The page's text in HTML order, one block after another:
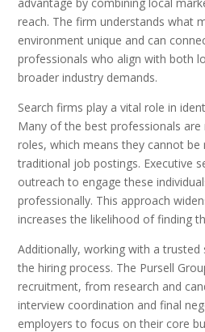
reach. The firm understands what
environment unique and can
professionals who align with both
broader industry demands.
Search firms play a vital role in
Many of the best professionals
roles, which means they cannot be
traditional job postings. Executive
outreach to engage these
professionally. This approach
increases the likelihood of finding
Additionally, working with a
the hiring process. The Pursell
recruitment, from research and
interview coordination and final
employers to focus on their core